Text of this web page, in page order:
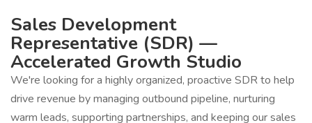
Sales Development
Representative (SDR) —
Accelerated Growth Studio
We're looking for a highly organized, proactive SDR to help
drive revenue by managing outbound pipeline, nurturing
warm leads, supporting partnerships, and keeping our sales